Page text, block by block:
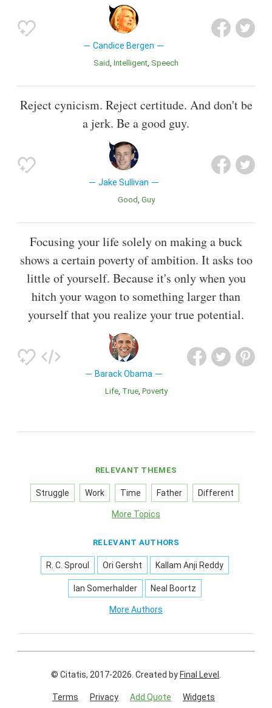
Candice Bergen
Said Intelligent Speech
Reject cynicism. Reject certitude. And don't be
a jerk. Be a good guy.
Jake Sullivan
Good Guy
Focusing your life solely on making a buck
shows a certain poverty of ambition. It asks too
little of yourself. Because it's only when you
hitch your wagon to something larger than
yourself that you realize your true potential.
Barack Obama
Life True Poverty
RELEVANT THEMES
Struggle Work Time Father Different
More Topics
RELEVANT AUTHORS
R. C. Sproul Ori Gersht Kallam Anji Reddy
Ian Somerhalder Neal Boortz
More Authors
© Citatis, 2017-2026. Created by Final Level
Terms Privacy Add Quote Widgets